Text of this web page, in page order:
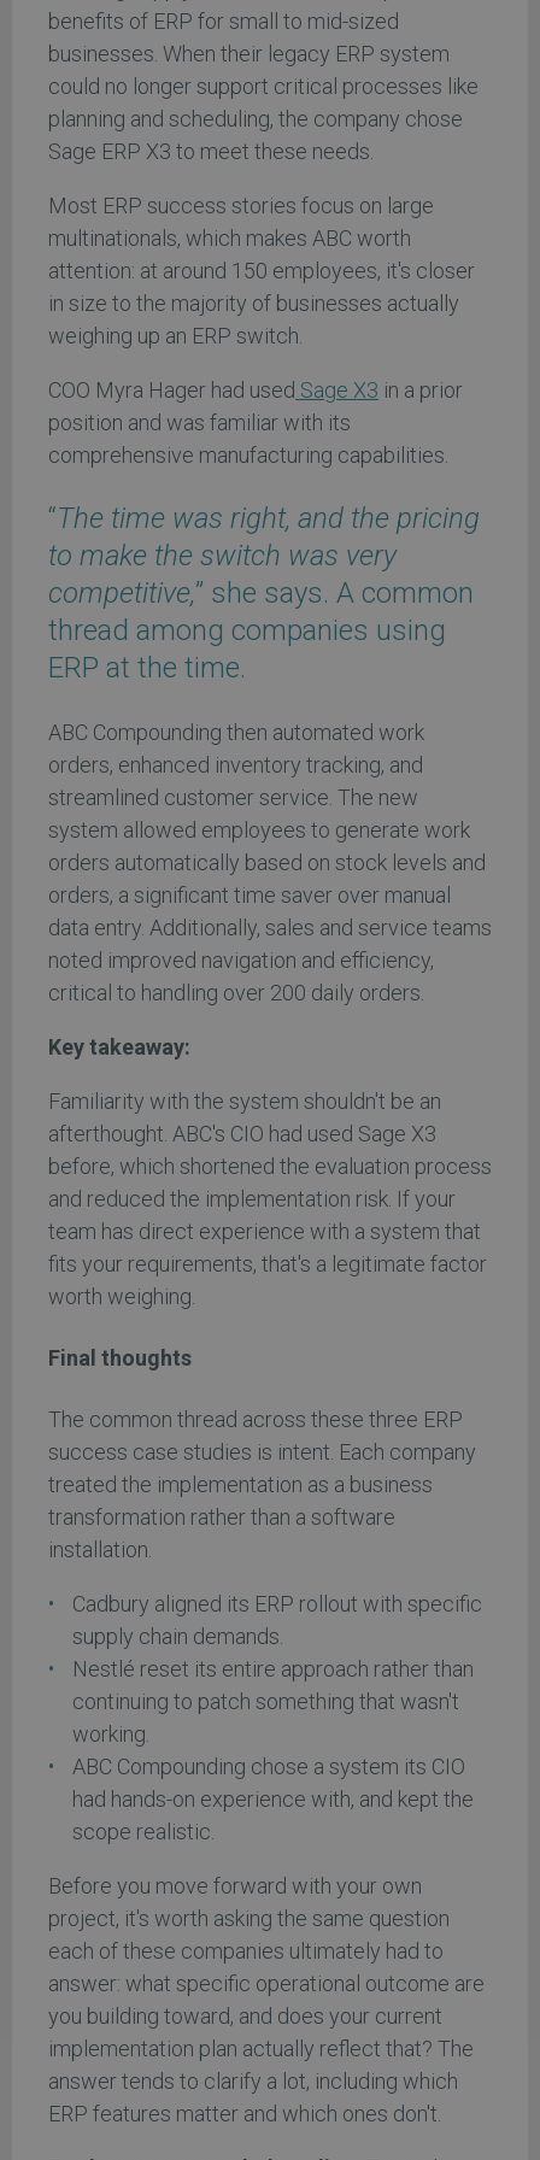
benefits of ERP for small to mid-sized
businesses. When their legacy ERP system
could no longer support critical processes like
planning and scheduling, the company chose
Sage ERP X3 to meet these needs.
Most ERP success stories focus on large
multinationals, which makes ABC worth
attention: at around 150 employees, it's closer
in size to the majority of businesses actually
weighing up an ERP switch.
COO Myra Hager had used Sage X3 in a prior
position and was familiar with its
comprehensive manufacturing capabilities.
“The time was right, and the pricing
to make the switch was very
competitive,” she says. A common
thread among companies using
ERP at the time.
ABC Compounding then automated work
orders, enhanced inventory tracking, and
streamlined customer service. The new
system allowed employees to generate work
orders automatically based on stock levels and
orders, a significant time saver over manual
data entry. Additionally, sales and service teams
noted improved navigation and efficiency,
critical to handling over 200 daily orders.
Key takeaway:
Familiarity with the system shouldn't be an
afterthought. ABC's CIO had used Sage X3
before, which shortened the evaluation process
and reduced the implementation risk. If your
team has direct experience with a system that
fits your requirements, that's a legitimate factor
worth weighing.
Final thoughts
The common thread across these three ERP
success case studies is intent. Each company
treated the implementation as a business
transformation rather than a software
installation.
Cadbury aligned its ERP rollout with specific
supply chain demands.
Nestlé reset its entire approach rather than
continuing to patch something that wasn't
working.
ABC Compounding chose a system its CIO
had hands-on experience with, and kept the
scope realistic.
Before you move forward with your own
project, it's worth asking the same question
each of these companies ultimately had to
answer: what specific operational outcome are
you building toward, and does your current
implementation plan actually reflect that? The
answer tends to clarify a lot, including which
ERP features matter and which ones don't.